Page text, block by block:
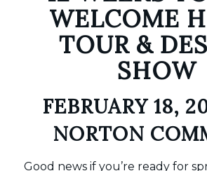
WELCOME
TOUR &
SHOW
FEBRUARY 18,
NORTON
Good news if you’re ready for